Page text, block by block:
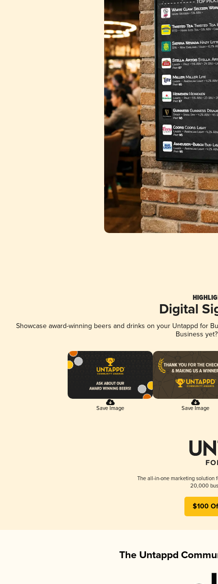
Digital
Showcase award-winning beers and drinks on your Untappd for
Business
Save Image Save Image
The all-in-one marketing solution
20,000
$100
The Untappd